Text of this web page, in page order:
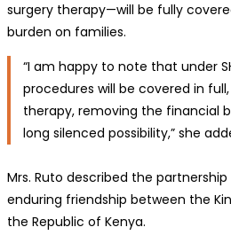
surgery therapy—will be fully
burden on families.
“I am happy to note that under
procedures will be covered in
therapy, removing the financial
long silenced possibility,” she
Mrs. Ruto described the
enduring friendship between the
the Republic of Kenya.